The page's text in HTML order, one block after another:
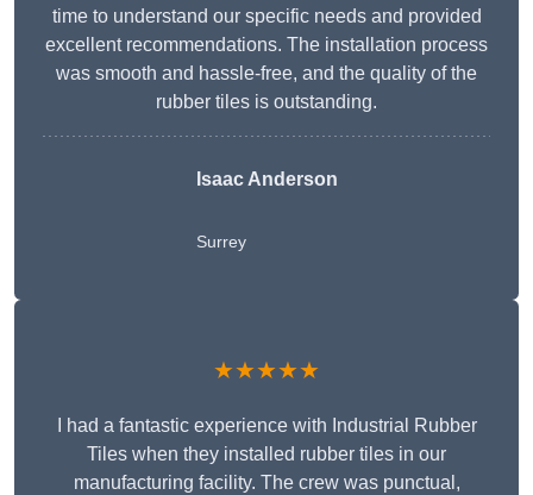
time to understand our specific needs and provided
excellent recommendations. The installation process
was smooth and hassle-free, and the quality of the
rubber tiles is outstanding.
Isaac Anderson
Surrey
★★★★★
I had a fantastic experience with Industrial Rubber
Tiles when they installed rubber tiles in our
manufacturing facility. The crew was punctual,